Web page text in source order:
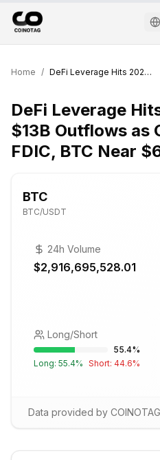
Home / DeFi Leverage Hits 2021 Highs on $13B Outflows as GAO Presses FDIC, BTC Near $67K
DeFi Leverage
$13B Outflows as
FDIC, BTC Near
BTC
BTC/USDT
24h Volume
$2,916,695,528.01
Long/Short
55.4%
Long: 55.4% Short: 44.6%
Data provided by